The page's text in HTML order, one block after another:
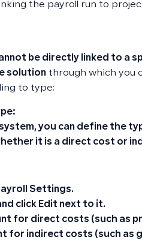
the payroll run to
be directly linked to a
solution through which you
to type:
you can define the
it is a direct cost or
Settings.
click Edit next to it.
for direct costs (such as
for indirect costs (such as